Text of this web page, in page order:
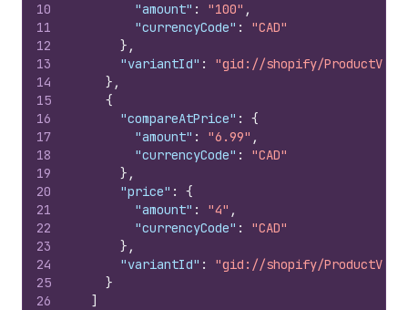
10
11
12
13
14
15
16
17
18
19
20
21
22
23
24
25
26
"amount" : "100" ,
"currencyCode" :
"CAD"
} ,
"variantId" :
"gid://shopify/
} ,
{
"compareAtPrice" :
{
"amount" : "6.99" ,
"currencyCode" :
"CAD"
} ,
"price" :
{
"amount" : "4" ,
"currencyCode" :
"CAD"
} ,
"variantId" :
"gid://shopify/
}
]